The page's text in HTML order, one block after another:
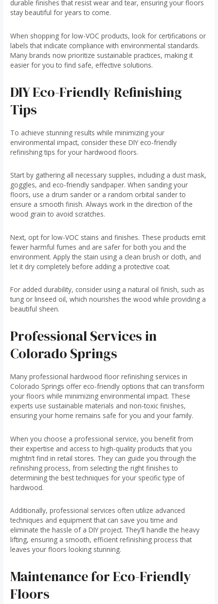
durable finishes that resist wear and tear, ensuring your floors
stay beautiful for years to come.
When shopping for low-VOC products, look for certifications or
labels that indicate compliance with environmental standards.
Many brands now prioritize sustainable practices, making it
easier for you to find safe, effective solutions.
DIY Eco-Friendly Refinishing
Tips
To achieve stunning results while minimizing your
environmental impact, consider these DIY eco-friendly
refinishing tips for your hardwood floors.
Start by gathering all necessary supplies, including a dust mask,
goggles, and eco-friendly sandpaper. When sanding your
floors, use a drum sander or a random orbital sander to
ensure a smooth finish. Always work in the direction of the
wood grain to avoid scratches.
Next, opt for low-VOC stains and finishes. These products emit
fewer harmful fumes and are safer for both you and the
environment. Apply the stain using a clean brush or cloth, and
let it dry completely before adding a protective coat.
For added durability, consider using a natural oil finish, such as
tung or linseed oil, which nourishes the wood while providing a
beautiful sheen.
Professional Services in
Colorado Springs
Many professional hardwood floor refinishing services in
Colorado Springs offer eco-friendly options that can transform
your floors while minimizing environmental impact. These
experts use sustainable materials and non-toxic finishes,
ensuring your home remains safe for you and your family.
When you choose a professional service, you benefit from
their expertise and access to high-quality products that you
mightn’t find in retail stores. They can guide you through the
refinishing process, from selecting the right finishes to
determining the best techniques for your specific type of
hardwood.
Additionally, professional services often utilize advanced
techniques and equipment that can save you time and
eliminate the hassle of a DIY project. They’ll handle the heavy
lifting, ensuring a smooth, efficient refinishing process that
leaves your floors looking stunning.
Maintenance for Eco-Friendly
Floors